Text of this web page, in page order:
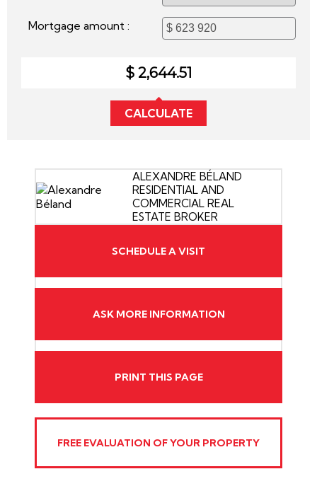
Mortgage amount :
$ 2,644.51
CALCULATE
ALEXANDRE BÉLAND
RESIDENTIAL AND
COMMERCIAL REAL
ESTATE BROKER
SCHEDULE A VISIT
ASK MORE INFORMATION
PRINT THIS PAGE
FREE EVALUATION OF YOUR PROPERTY